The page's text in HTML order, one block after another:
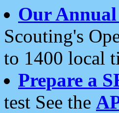
Our
Scouting's
to 1400 local
Prepare a
test See the